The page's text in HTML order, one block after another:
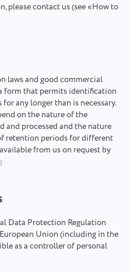
please contact us (see «How to
laws and good commercial
form that permits identification
any longer than is necessary.
on the nature of the
processed and the nature
retention periods for different
from us on request by
Data Protection Regulation
Union (including in the
as a controller of personal